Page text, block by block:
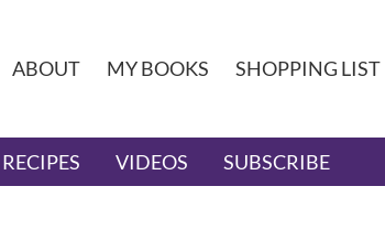
ABOUT MY BOOKS SHOPPING LIST
RECIPES VIDEOS SUBSCRIBE